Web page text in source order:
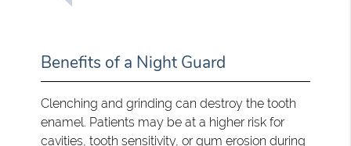
Benefits of a Night Guard
Clenching and grinding can destroy the tooth
enamel. Patients may be at a higher risk for
cavities, tooth sensitivity, or gum erosion during